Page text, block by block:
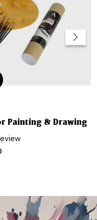
Painting & Drawing